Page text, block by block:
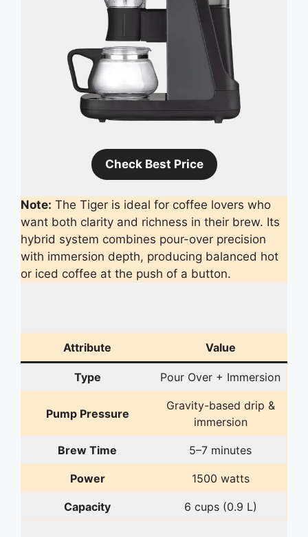
Check Best Price
Note: The Tiger is ideal for coffee lovers who
want both clarity and richness in their brew. Its
hybrid system combines pour-over precision
with immersion depth, producing balanced hot
or iced coffee at the push of a button.
Attribute Value
Type Pour Over + Immersion
Pump Pressure
Gravity-based drip &
immersion
Brew Time 5–7 minutes
Power 1500 watts
Capacity 6 cups (0.9 L)